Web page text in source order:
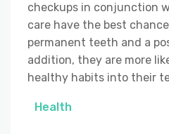
checkups in conjunction
care have the best
permanent teeth and a
addition, they are more
healthy habits into their
Health